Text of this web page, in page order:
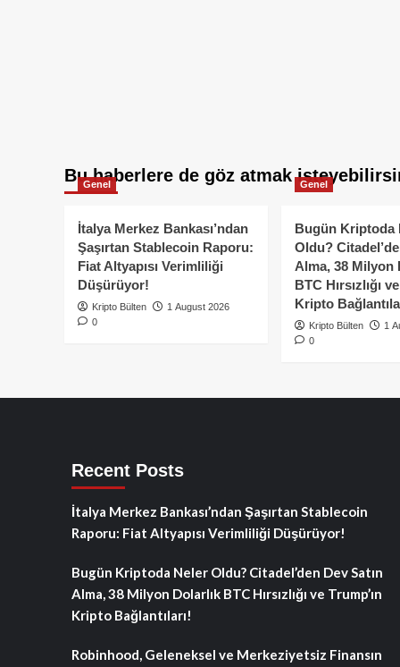
Bu haberlere de göz atmak
Genel
İtalya Merkez Bankası’ndan
Şaşırtan Stablecoin Raporu:
Fiat Altyapısı Verimliliği
Düşürüyor!
Kripto Bülten
1 August 2026
0
Genel
Bugün Kriptoda
Oldu?
Alma, 38 Milyon
BTC Hırsızlığı
Kripto
Kripto Bülten
1
0
Recent Posts
İtalya Merkez Bankası’ndan Şaşırtan Stablecoin
Raporu: Fiat Altyapısı Verimliliği Düşürüyor!
Bugün Kriptoda Neler Oldu? Citadel’den Dev Satın
Alma, 38 Milyon Dolarlık BTC Hırsızlığı ve Trump’ın
Kripto Bağlantıları!
Robinhood, Geleneksel ve Merkeziyetsiz Finansın